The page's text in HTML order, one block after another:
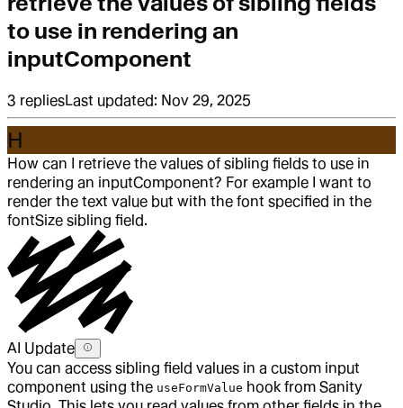
to use in rendering an
inputComponent
3 repliesLast updated: Nov 29, 2025
H
How can I retrieve the values of sibling fields to use in
rendering an inputComponent? For example I want to
render the text value but with the font specified in the
fontSize sibling field.
AI Update
You can access sibling field values in a custom input
component using the useFormValue hook from Sanity